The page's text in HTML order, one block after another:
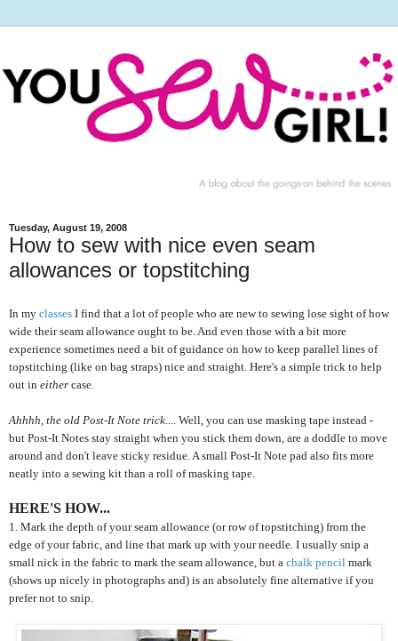
Tuesday, August 19, 2008
How to sew with nice even seam
allowances or topstitching
In my classes I find that a lot of people who are new to sewing lose sight of how
wide their seam allowance ought to be. And even those with a bit more
experience sometimes need a bit of guidance on how to keep parallel lines of
topstitching (like on bag straps) nice and straight. Here's a simple trick to help
out in either case.
Ahhhh, the old Post-It Note trick.... Well, you can use masking tape instead -
but Post-It Notes stay straight when you stick them down, are a doddle to move
around and don't leave sticky residue. A small Post-It Note pad also fits more
neatly into a sewing kit than a roll of masking tape.
HERE'S HOW...
1. Mark the depth of your seam allowance (or row of topstitching) from the
edge of your fabric, and line that mark up with your needle. I usually snip a
small nick in the fabric to mark the seam allowance, but a chalk pencil mark
(shows up nicely in photographs and) is an absolutely fine alternative if you
prefer not to snip.